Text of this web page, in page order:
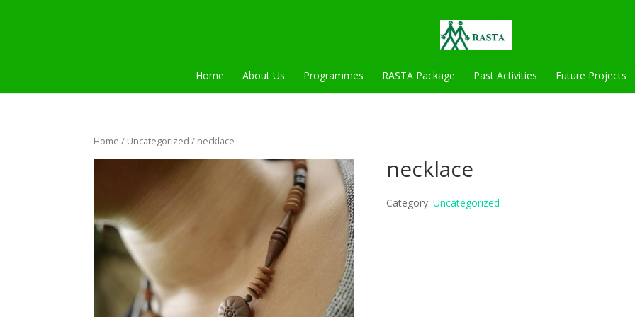
Home About Us Programmes RASTA Package Past Activities Future Projects
Home / Uncategorized / necklace
necklace
Category:Uncategorized